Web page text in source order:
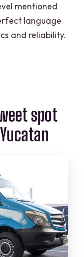
mentioned
language
and reliability.
spot